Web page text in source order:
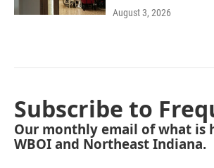
August 3, 2026
Subscribe to
Our monthly email of what is
WBOI and Northeast Indiana.